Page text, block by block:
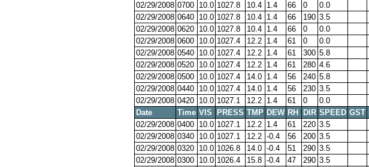
02/29/2008 0700 10.0 1027.8 10.4 1.4 66 0 0.0
02/29/2008 0640 10.0 1027.8 10.4 1.4 66 190 3.5
02/29/2008 0620 10.0 1027.8 10.4 1.4 66 0 0.0
02/29/2008 0600 10.0 1027.4 12.2 1.4 61 0 0.0
02/29/2008 0540 10.0 1027.4 12.2 1.4 61 300 5.8
02/29/2008 0520 10.0 1027.4 12.2 1.4 61 280 4.6
02/29/2008 0500 10.0 1027.4 14.0 1.4 56 240 5.8
02/29/2008 0440 10.0 1027.4 14.0 1.4 56 230 3.5
02/29/2008 0420 10.0 1027.1 12.2 1.4 61 0 0.0
Date
Time VIS PRESS TMP DEW RH DIR SPEED GST
02/29/2008 0400 10.0 1027.1 12.2 1.4 61 220 3.5
02/29/2008 0340 10.0 1027.1 12.2 -0.4 56 200 3.5
02/29/2008 0320 10.0 1026.8 14.0 -0.4 51 290 3.5
02/29/2008 0300 10.0 1026.4 15.8 -0.4 47 290 3.5